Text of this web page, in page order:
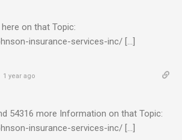
on that Topic:
insurance-services-inc/ […]
1 year ago
54316 more Information on that Topic:
insurance-services-inc/ […]